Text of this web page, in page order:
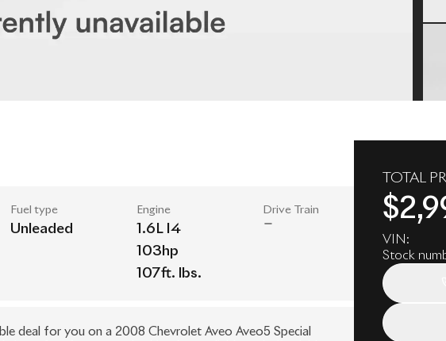
Fuel type
Unleaded
Engine
1.6L I4
103hp
107ft. lbs.
Drive Train
deal for you on a 2008 Chevrolet Aveo Aveo5 Special
TOTAL
$
VIN:
Stock